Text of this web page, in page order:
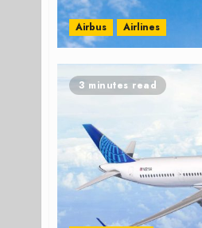
Airbus Airlines
3 minutes read